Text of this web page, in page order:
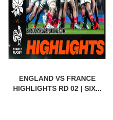
ENGLAND VS FRANCE
HIGHLIGHTS RD 02 | SIX...